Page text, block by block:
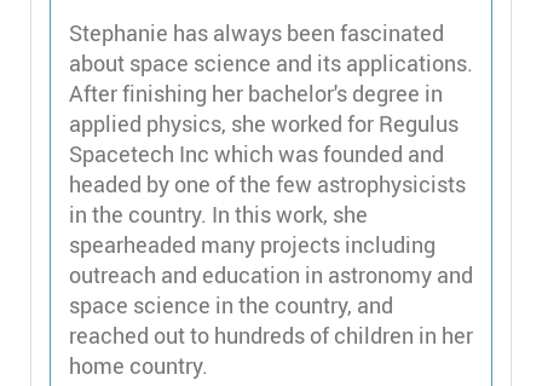
Stephanie has always been fascinated
about space science and its applications.
After finishing her bachelor's degree in
applied physics, she worked for Regulus
Spacetech Inc which was founded and
headed by one of the few astrophysicists
in the country. In this work, she
spearheaded many projects including
outreach and education in astronomy and
space science in the country, and
reached out to hundreds of children in her
home country.